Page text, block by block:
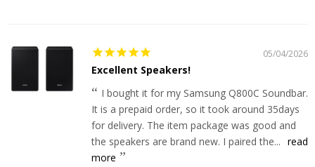
05/04/2026
Excellent Speakers!
I bought it for my Samsung Q800C Soundbar.
It is a prepaid order, so it took around 35days
for delivery. The item package was good and
the speakers are brand new. I paired the... read
more